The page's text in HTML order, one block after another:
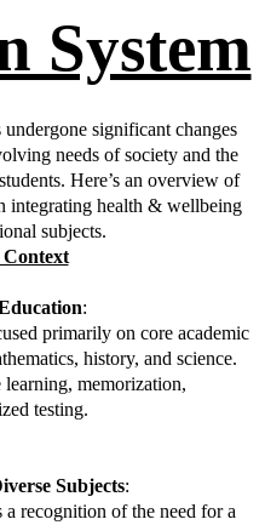
System
significant changes
needs of society and the
Here’s an overview of
integrating health & wellbeing
subjects.
:
primarily on core academic
history, and science.
memorization,
testing.
Subjects:
a recognition of the need for a